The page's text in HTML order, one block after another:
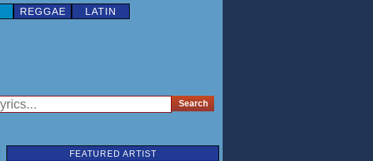
REGGAE LATIN
FEATURED ARTIST